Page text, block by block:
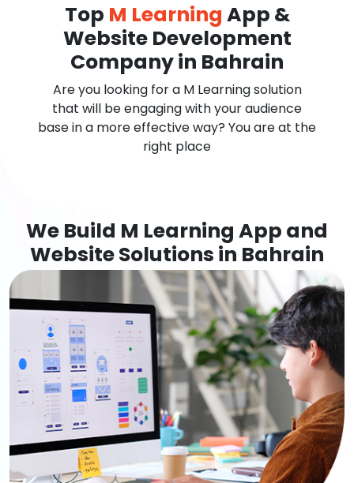
Top M Learning App &
Website Development
Company in Bahrain
Are you looking for a M Learning solution
that will be engaging with your audience
base in a more effective way? You are at the
right place
We Build M Learning App and
Website Solutions in Bahrain